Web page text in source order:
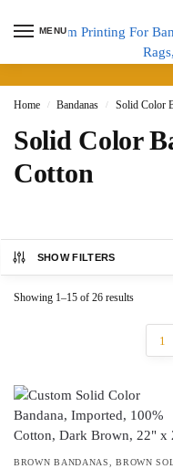
MENU
Home / Bandanas / Solid Color
Solid Color
Cotton
SHOW FILTERS
Showing 1–15 of 26 results
1
BROWN BANDANAS ,BROWN